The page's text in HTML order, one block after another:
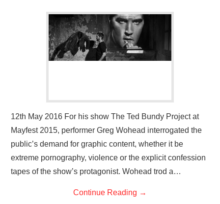
12th May 2016 For his show The Ted Bundy Project at
Mayfest 2015, performer Greg Wohead interrogated the
public’s demand for graphic content, whether it be
extreme pornography, violence or the explicit confession
tapes of the show’s protagonist. Wohead trod a…
Continue Reading →